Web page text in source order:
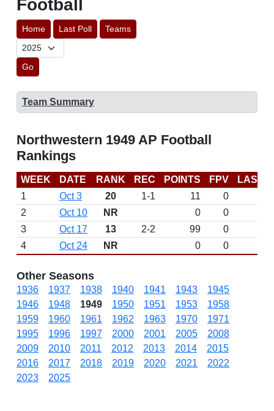
Football
Home Last Poll Teams
Go
Team Summary
Northwestern 1949 AP Football
Rankings
WEEK DATE RANK REC POINTS FPV
LAST
1
Oct 3 20 1-1 11
0
2
Oct 10 NR 0
0
3
Oct 17 13 2-2 99
0
4
Oct 24 NR 0 0
Other Seasons
1936 1937 1938 1940 1941 1943
1945
1946
1948 1949 1950 1951 1953
1958
1959
1960 1961 1962 1963 1970
1971
1995
1996 1997 2000 2001 2005
2008
2009
2010 2011 2012 2013 2014
2015
2016
2017 2018 2019 2020 2021
2022
2023
2025